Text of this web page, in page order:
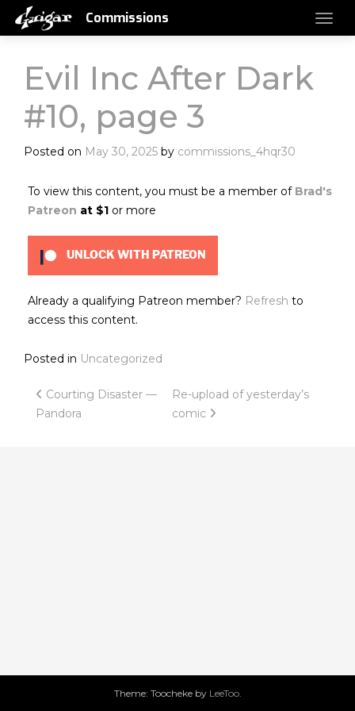
Commissions
Evil Inc After Dark
#10, page 3
Posted on May 30, 2025 by commissions_4hqr30
To view this content, you must be a member of Brad's
Patreon at $1 or more
UNLOCK WITH PATREON
Already a qualifying Patreon member? Refresh to
access this content.
Posted in Uncategorized
Post
Courting Disaster —
Pandora
Re-upload of yesterday’s
comic
Theme: Toocheke by LeeToo.